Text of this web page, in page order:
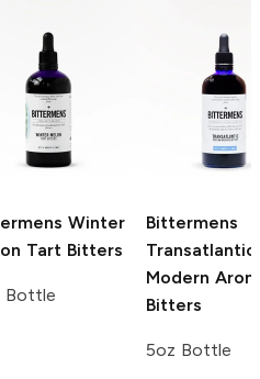
Winter
Tart Bitters
Bottle
Bittermens
Transatlantic
Modern
Bitters
5oz Bottle